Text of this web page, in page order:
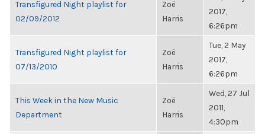
Transfigured Night playlist for
02/09/2012
Zoë
Harris
2017,
6:26pm
Transfigured Night playlist for
07/13/2010
Zoë
Harris
Tue, 2 May
2017,
6:26pm
This Week in the New Music
Department
Zoë
Harris
Wed, 27 Jul
2011,
4:30pm